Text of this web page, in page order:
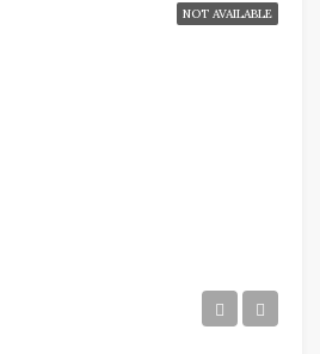
NOT AVAILABLE